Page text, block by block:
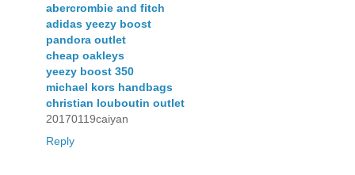
abercrombie and fitch
adidas yeezy boost
pandora outlet
cheap oakleys
yeezy boost 350
michael kors handbags
christian louboutin outlet
20170119caiyan
Reply